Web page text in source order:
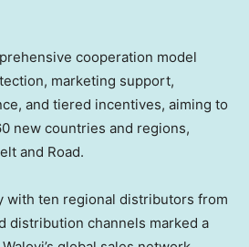
cooperation model
marketing support,
and tiered incentives, aiming to
new countries and regions,
and Road.
with ten regional distributors from
distribution channels marked a